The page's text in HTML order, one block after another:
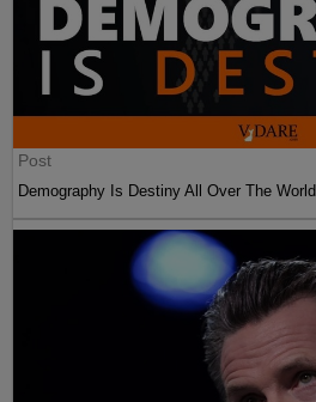
Post
Demography Is Destiny All Over The World